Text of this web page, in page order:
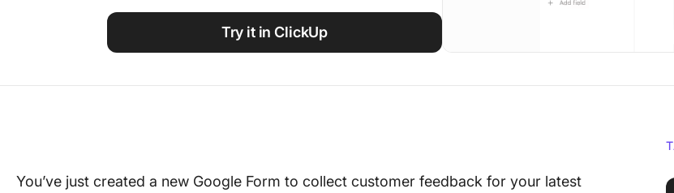
Work Culture
Try it in ClickUp
You’ve just created a new Google Form to collect customer feedback for your latest